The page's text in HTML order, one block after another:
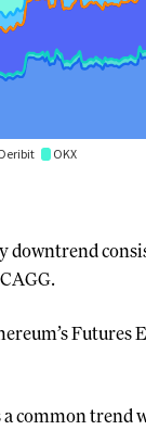
downtrend
Futures
common trend